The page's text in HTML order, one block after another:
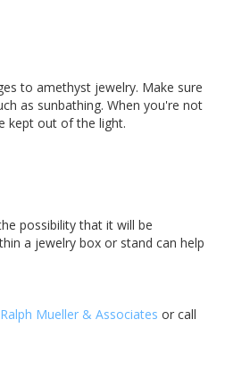
to amethyst jewelry. Make sure
as sunbathing. When you're not
kept out of the light.
possibility that it will be
a jewelry box or stand can help
Ralph Mueller & Associates or call